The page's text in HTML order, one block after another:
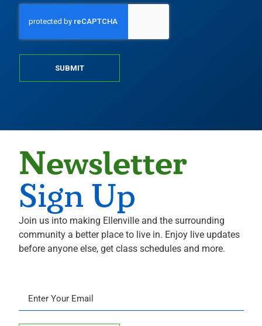
SUBMIT
Newsletter
Sign Up
Join us into making Ellenville and the surrounding
community a better place to live in. Enjoy live updates
before anyone else, get class schedules and more.